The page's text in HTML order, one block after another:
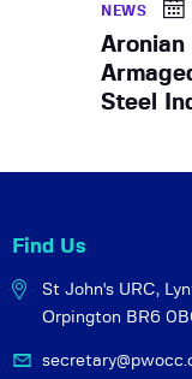
NEWS
Aronian
Steel
Find Us
St John's URC,
Orpington BR6